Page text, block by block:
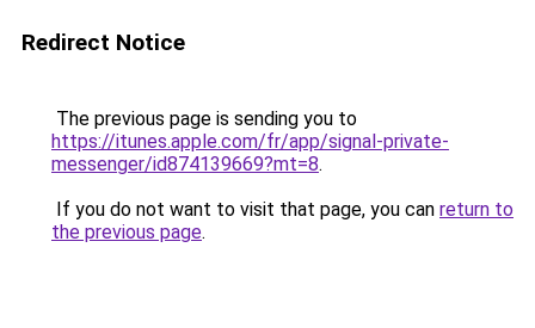
Redirect Notice
The previous page is sending you to
https://itunes.apple.com/fr/app/signal-private-
messenger/id874139669?mt=8.
If you do not want to visit that page, you can return to
the previous page.